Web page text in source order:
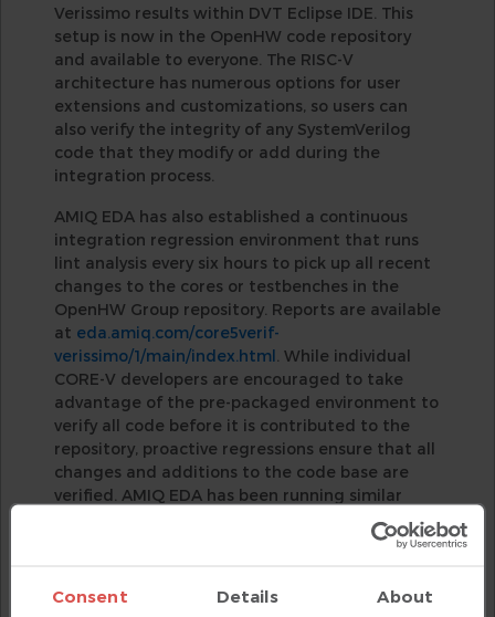
Consent Details About
Verissimo results within DVT Eclipse IDE. This
setup is now in the OpenHW code repository
and available to everyone. The RISC-V
architecture has numerous options for user
extensions and customizations, so users can
also verify the integrity of any SystemVerilog
code that they modify or add during the
integration process.
AMIQ EDA has also established a continuous
integration regression environment that runs
lint analysis every six hours to pick up all recent
changes to the cores or testbenches in the
OpenHW Group repository. Reports are available
at eda.amiq.com/core5verif-
verissimo/1/main/index.html . While individual
CORE-V developers are encouraged to take
advantage of the pre-packaged environment to
verify all code before it is contributed to the
repository, proactive regressions ensure that all
changes and additions to the code base are
verified. AMIQ EDA has been running similar
automated regressions for several years on the
code in the UVM repository and this has proven
at
eda.amiq.com/uvm-